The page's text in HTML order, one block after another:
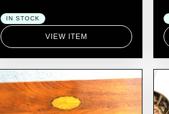
IN STOCK
VIEW ITEM